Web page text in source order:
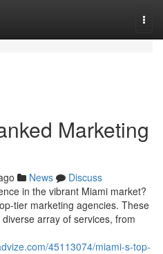
Marketing
News
Discuss
in the vibrant Miami market?
tier marketing agencies. These
array of services, from
45113074/miami-s-top-